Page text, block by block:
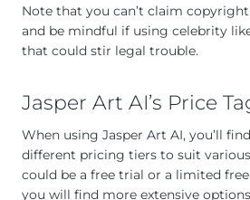
Note that you can’t claim
and be mindful if using celebrity
that could stir legal trouble.
Jasper Art AI’s Price
When using Jasper Art AI, you’ll
different pricing tiers to suit
could be a free trial or a limited
you will find more extensive